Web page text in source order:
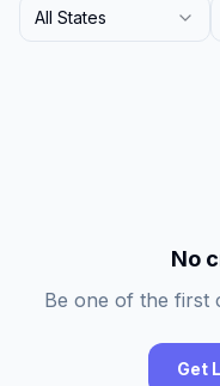
All States
No
Be one of the first
Get